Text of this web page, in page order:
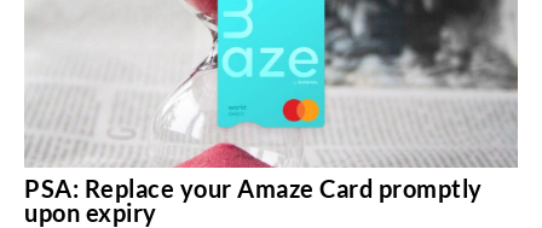
PSA: Replace your Amaze Card promptly
upon expiry